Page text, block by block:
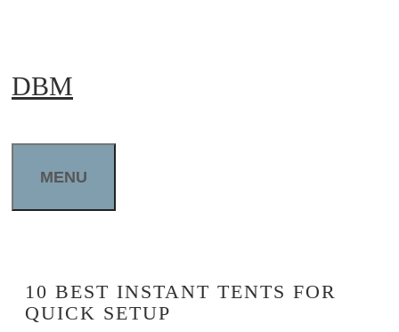
content
DBM
MENU
10 BEST INSTANT TENTS FOR
QUICK SETUP